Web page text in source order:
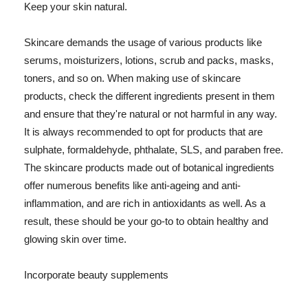
Keep your skin natural.
Skincare demands the usage of various products like
serums, moisturizers, lotions, scrub and packs, masks,
toners, and so on. When making use of skincare
products, check the different ingredients present in them
and ensure that they're natural or not harmful in any way.
It is always recommended to opt for products that are
sulphate, formaldehyde, phthalate, SLS, and paraben free.
The skincare products made out of botanical ingredients
offer numerous benefits like anti-ageing and anti-
inflammation, and are rich in antioxidants as well. As a
result, these should be your go-to to obtain healthy and
glowing skin over time.
Incorporate beauty supplements